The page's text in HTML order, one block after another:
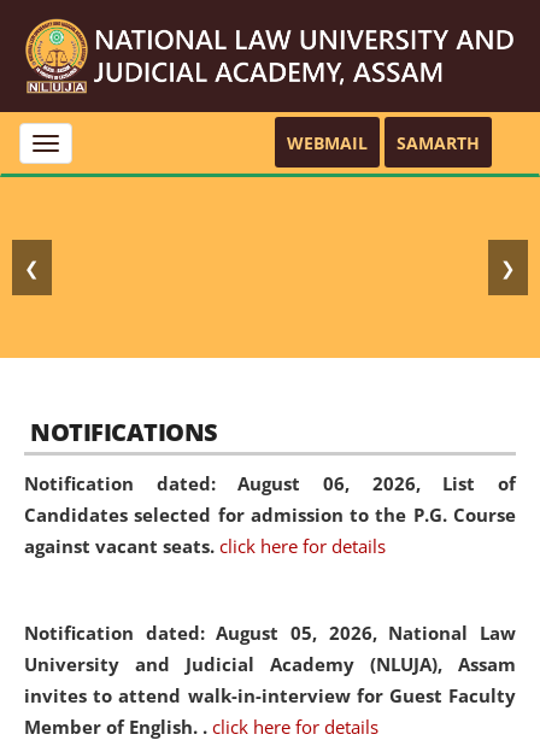
Toggle
navigation
WEBMAIL SAMARTH
❮ ❯
NOTIFICATIONS
Notification dated: August 06, 2026, List of
Candidates selected for admission to the P.G. Course
against vacant seats. click here for details
Notification dated: August 05, 2026, National Law
University and Judicial Academy (NLUJA), Assam
invites to attend walk-in-interview for Guest Faculty
Member of English. . click here for details